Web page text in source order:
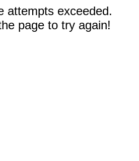
attempts exceeded.
page to try again!